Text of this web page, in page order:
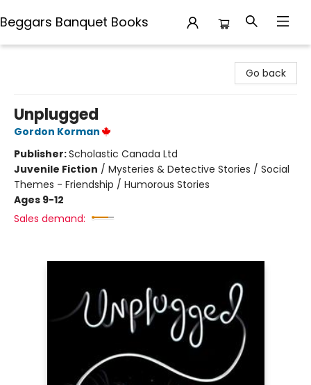
Beggars Banquet Books
Go back
Unplugged
Gordon Korman
Publisher:Scholastic Canada Ltd
Juvenile Fiction / Mysteries & Detective Stories / Social
Themes - Friendship / Humorous Stories
Ages 9-12
Sales demand: